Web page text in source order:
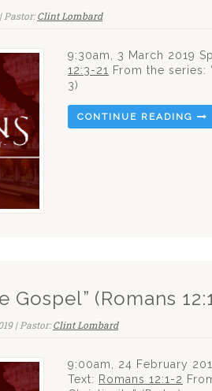
Pastor:Clint Lombard
9:30am, 3 March 2019
12:3-21
From the series:
3)
CONTINUE READING
Gospel” (Romans
| Pastor:Clint Lombard
9:00am, 24 February
Text: Romans 12:1-2